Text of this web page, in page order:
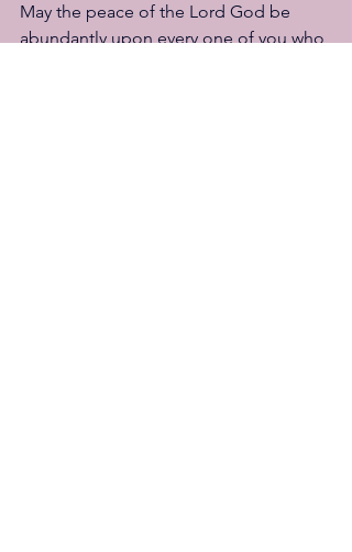
May the peace of the Lord God be
abundantly upon every one of you who